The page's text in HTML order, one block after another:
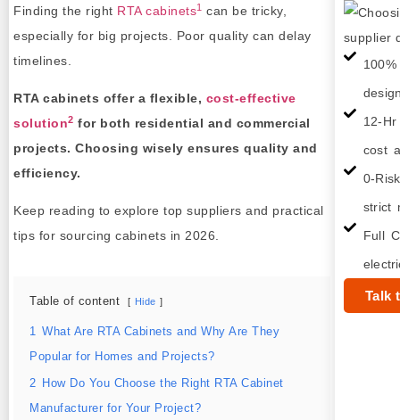
Finding the right RTA cabinets1 can be tricky,
especially for big projects. Poor quality can delay
timelines.
RTA cabinets offer a flexible, cost-effective
solution2 for both residential and commercial
projects. Choosing wisely ensures quality and
efficiency.
Keep reading to explore top suppliers and practical
tips for sourcing cabinets in 2026.
Table of content Hide
1 What Are RTA Cabinets and Why Are They
Popular for Homes and Projects?
2
How Do You Choose the Right RTA Cabinet
Manufacturer for Your Project?
12-
cost
0-
strict
Full
Talk